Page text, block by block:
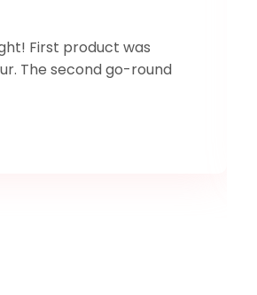
First product was
The second go-round